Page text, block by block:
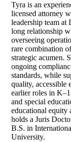
Tyra is an
licensed attorney
leadership team at
long relationship
overseeing
rare combination
strategic acumen.
ongoing
standards, while
quality, accessible
earlier roles in
and special
educational equity
holds a Juris
B.S. in
University.